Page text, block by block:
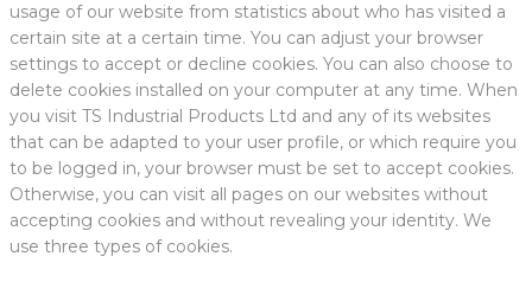
usage of our website from statistics about who has visited a
certain site at a certain time. You can adjust your browser
settings to accept or decline cookies. You can also choose to
delete cookies installed on your computer at any time. When
you visit TS Industrial Products Ltd and any of its websites
that can be adapted to your user profile, or which require you
to be logged in, your browser must be set to accept cookies.
Otherwise, you can visit all pages on our websites without
accepting cookies and without revealing your identity. We
use three types of cookies.